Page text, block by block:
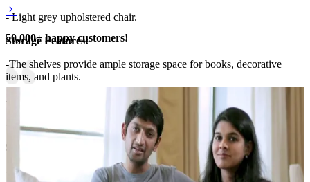
- Light grey upholstered chair.
Storage Features:
-The shelves provide ample storage space for books, decorative
items, and plants.
- The desk space has drawers for easy access.
- The long shelf unit with glass shutters and drawers.
Special Features:
- The room uses a calming color palette of white, blue, and beige.
50,000+ happy customers!